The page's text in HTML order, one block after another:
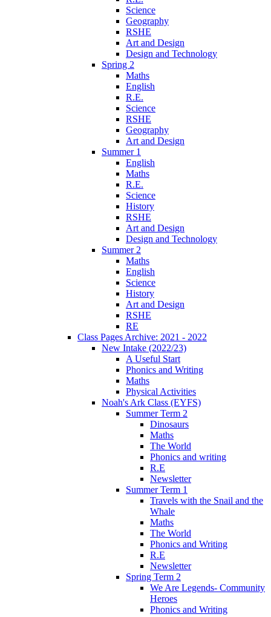
Science
Geography
RSHE
Art and Design
Design and Technology
Spring 2
Maths
English
R.E.
Science
RSHE
Geography
Art and Design
Summer 1
English
Maths
R.E.
Science
History
RSHE
Art and Design
Design and Technology
Summer 2
Maths
English
Science
History
Art and Design
RSHE
RE
Class Pages Archive: 2021 - 2022
New Intake (2022/23)
A Useful Start
Phonics and Writing
Maths
Physical Activities
Noah's Ark Class (EYFS)
Summer Term 2
Dinosaurs
Maths
The World
Phonics and writing
R.E
Newsletter
Summer Term 1
Travels with the Snail and the
Whale
Maths
The World
Phonics and Writing
R.E
Newsletter
Spring Term 2
We Are Legends- Community
Heroes
Phonics and Writing